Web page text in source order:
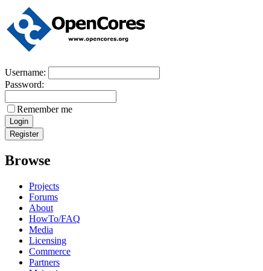
Username:
Password:
Remember me
Browse
Projects
Forums
About
HowTo/FAQ
Media
Licensing
Commerce
Partners